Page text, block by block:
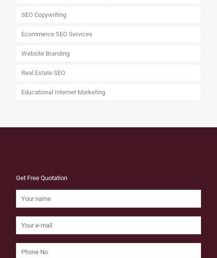
SEO Copywriting
Ecommerce SEO Services
Website Branding
Real Estate SEO
Educational Internet Marketing
Get Free Quotation